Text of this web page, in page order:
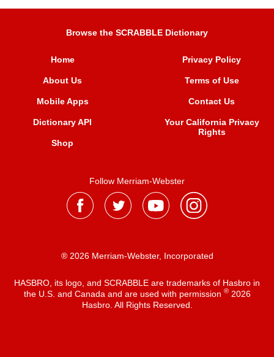
Browse the SCRABBLE Dictionary
Home
About Us
Mobile Apps
Dictionary API
Shop
Privacy Policy
Terms of Use
Contact Us
Your California Privacy
Rights
Follow Merriam-Webster
® 2026 Merriam-Webster, Incorporated
HASBRO, its logo, and SCRABBLE are trademarks of Hasbro in
the U.S. and Canada and are used with permission ®2026
Hasbro. All Rights Reserved.